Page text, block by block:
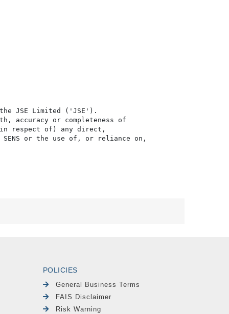
the JSE Limited ('JSE').
accuracy or completeness of
in respect of) any direct,
or the use of, or reliance on,
POLICIES
General Business Terms
FAIS Disclaimer
Risk Warning